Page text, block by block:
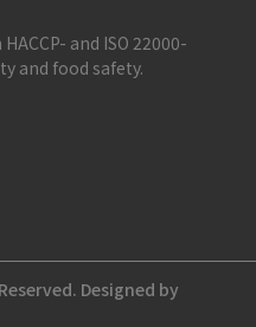
and ISO 22000-
and food safety.
Designed by